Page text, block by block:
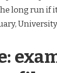
long run if